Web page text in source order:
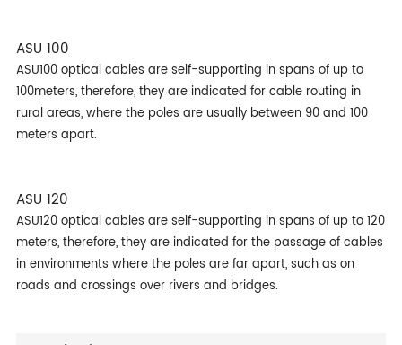
ASU 100
ASU100 optical cables are self-supporting in spans of up to
100meters, therefore, they are indicated for cable routing in
rural areas, where the poles are usually between 90 and 100
meters apart.
ASU 120
ASU120 optical cables are self-supporting in spans of up to 120
meters, therefore, they are indicated for the passage of cables
in environments where the poles are far apart, such as on
roads and crossings over rivers and bridges.